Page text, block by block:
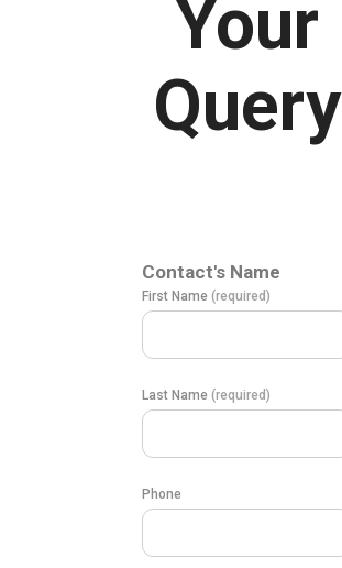
Your
Query
Contact's Name
First Name (required)
Last Name (required)
Phone